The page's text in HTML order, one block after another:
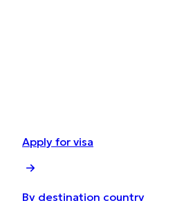
Apply for visa
By destination country